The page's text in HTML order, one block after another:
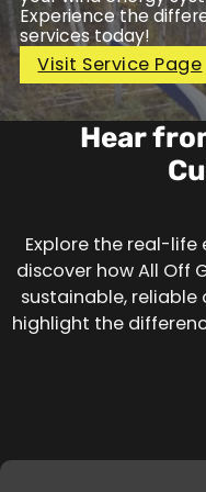
Experience the
services today!
Visit Service Page
Hear
Explore the real-life
discover how All Off
sustainable,
highlight the